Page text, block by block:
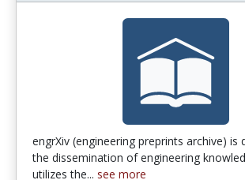
engrXiv (engineering preprints archive) is
the dissemination of engineering
utilizes the... see more